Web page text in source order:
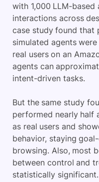
with 1,000 LLM-based
interactions across
case study found that
simulated agents
real users on an
agents can
intent-driven tasks.
But the same study
performed nearly half
as real users and
behavior, staying
browsing. Also, most
between control and
statistically